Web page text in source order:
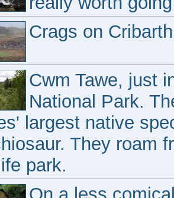
Crags on
Cwm Tawe, just
National Park.
largest native
They roam
park.